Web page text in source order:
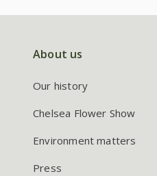
About us
Our history
Chelsea Flower Show
Environment matters
Press